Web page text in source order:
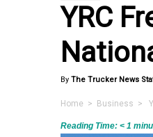
YRC
By The Trucker News
Home > Business >
Reading Time: < 1